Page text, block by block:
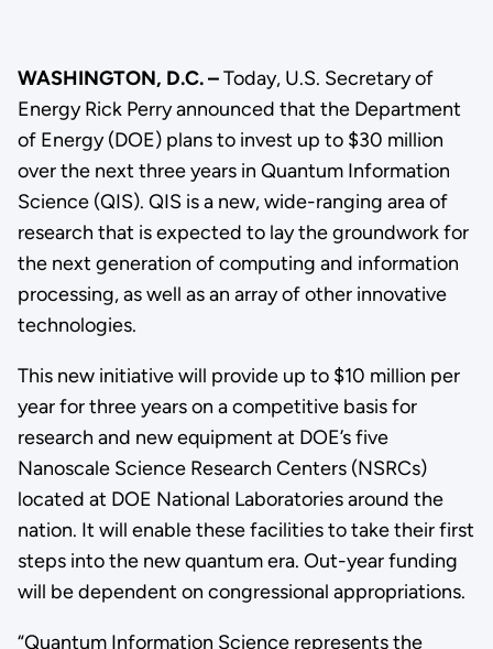
WASHINGTON, D.C. –Today, U.S. Secretary of
Energy Rick Perry announced that the Department
of Energy (DOE) plans to invest up to $30 million
over the next three years in Quantum Information
Science (QIS). QIS is a new, wide-ranging area of
research that is expected to lay the groundwork for
the next generation of computing and information
processing, as well as an array of other innovative
technologies.
This new initiative will provide up to $10 million per
year for three years on a competitive basis for
research and new equipment at DOE’s five
Nanoscale Science Research Centers (NSRCs)
located at DOE National Laboratories around the
nation. It will enable these facilities to take their first
steps into the new quantum era. Out-year funding
will be dependent on congressional appropriations.
“Quantum Information Science represents the